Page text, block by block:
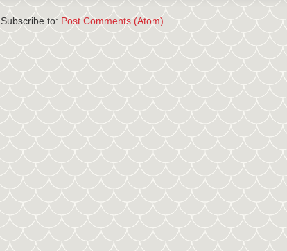
Subscribe to: Post Comments (Atom)